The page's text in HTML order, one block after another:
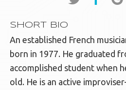
SHORT BIO
An established French
born in 1977. He graduated
accomplished student when
old. He is an active